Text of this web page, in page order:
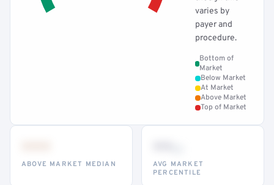
varies by
payer and
procedure.
Bottom of
Market
Below Market
At Market
Above Market
Top of Market
ABOVE MARKET MEDIAN
AVG MARKET
PERCENTILE